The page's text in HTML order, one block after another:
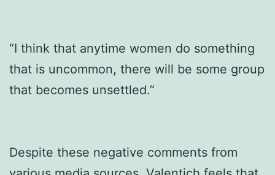
“I think that anytime women do something
that is uncommon, there will be some group
that becomes unsettled.”
Despite these negative comments from